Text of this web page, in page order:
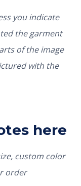
you indicate
of the image
with the
here
custom color
order